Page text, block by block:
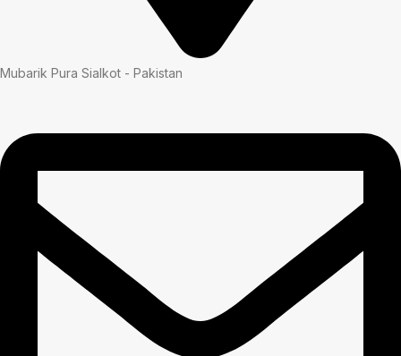
Mubarik Pura Sialkot - Pakistan